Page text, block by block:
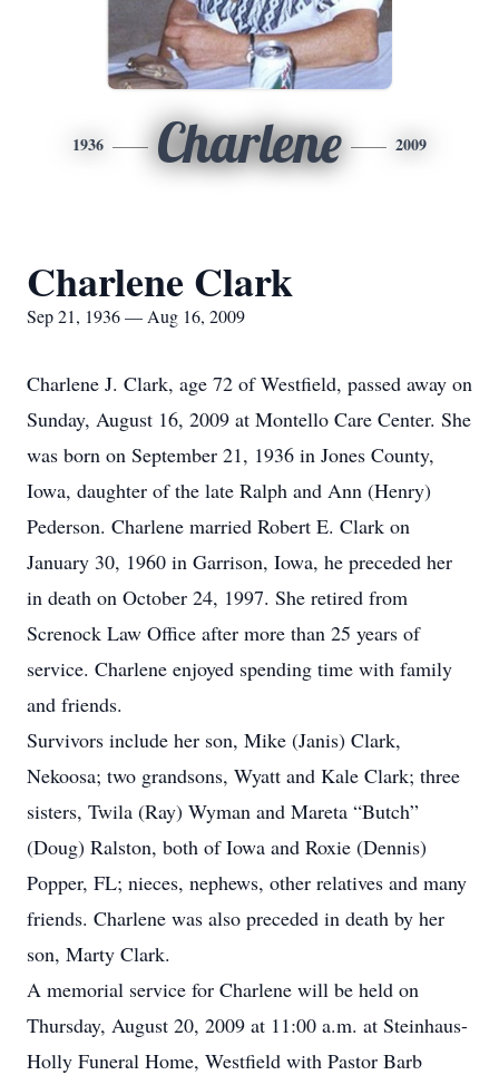
1936 Charlene 2009
Charlene Clark
Sep 21, 1936 — Aug 16, 2009
Charlene J. Clark, age 72 of Westfield, passed away on
Sunday, August 16, 2009 at Montello Care Center. She
was born on September 21, 1936 in Jones County,
Iowa, daughter of the late Ralph and Ann (Henry)
Pederson. Charlene married Robert E. Clark on
January 30, 1960 in Garrison, Iowa, he preceded her
in death on October 24, 1997. She retired from
Screnock Law Office after more than 25 years of
service. Charlene enjoyed spending time with family
and friends.
Survivors include her son, Mike (Janis) Clark,
Nekoosa; two grandsons, Wyatt and Kale Clark; three
sisters, Twila (Ray) Wyman and Mareta “Butch”
(Doug) Ralston, both of Iowa and Roxie (Dennis)
Popper, FL; nieces, nephews, other relatives and many
friends. Charlene was also preceded in death by her
son, Marty Clark.
A memorial service for Charlene will be held on
Thursday, August 20, 2009 at 11:00 a.m. at Steinhaus-
Holly Funeral Home, Westfield with Pastor Barb